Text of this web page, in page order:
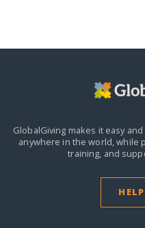
GlobalGiving makes it easy
anywhere in the world,while
training, and